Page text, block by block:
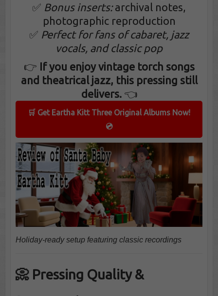
✅ Bonus inserts:archival notes,
photographic reproduction
✅ Perfect for fans of cabaret, jazz
vocals, and classic pop
👉 If you enjoy vintage torch songs
and theatrical jazz, this pressing still
delivers.👈
🛒 Get Eartha Kitt Three Original Albums Now!
💿
Holiday-ready setup featuring classic recordings
📀 Pressing Quality &